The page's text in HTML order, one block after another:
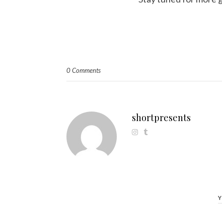
0 Comments
shortpresents